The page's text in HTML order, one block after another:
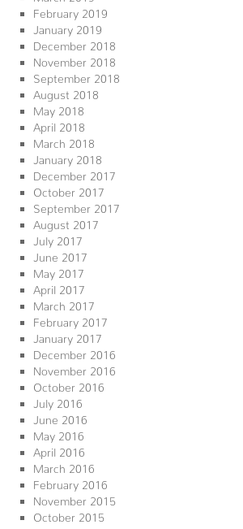
February 2019
January 2019
December 2018
November 2018
September 2018
August 2018
May 2018
April 2018
March 2018
January 2018
December 2017
October 2017
September 2017
August 2017
July 2017
June 2017
May 2017
April 2017
March 2017
February 2017
January 2017
December 2016
November 2016
October 2016
July 2016
June 2016
May 2016
April 2016
March 2016
February 2016
November 2015
October 2015